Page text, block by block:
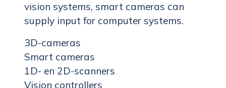
vision systems, smart cameras can
supply input for computer systems.
3D-cameras
Smart cameras
1D- en 2D-scanners
Vision controllers